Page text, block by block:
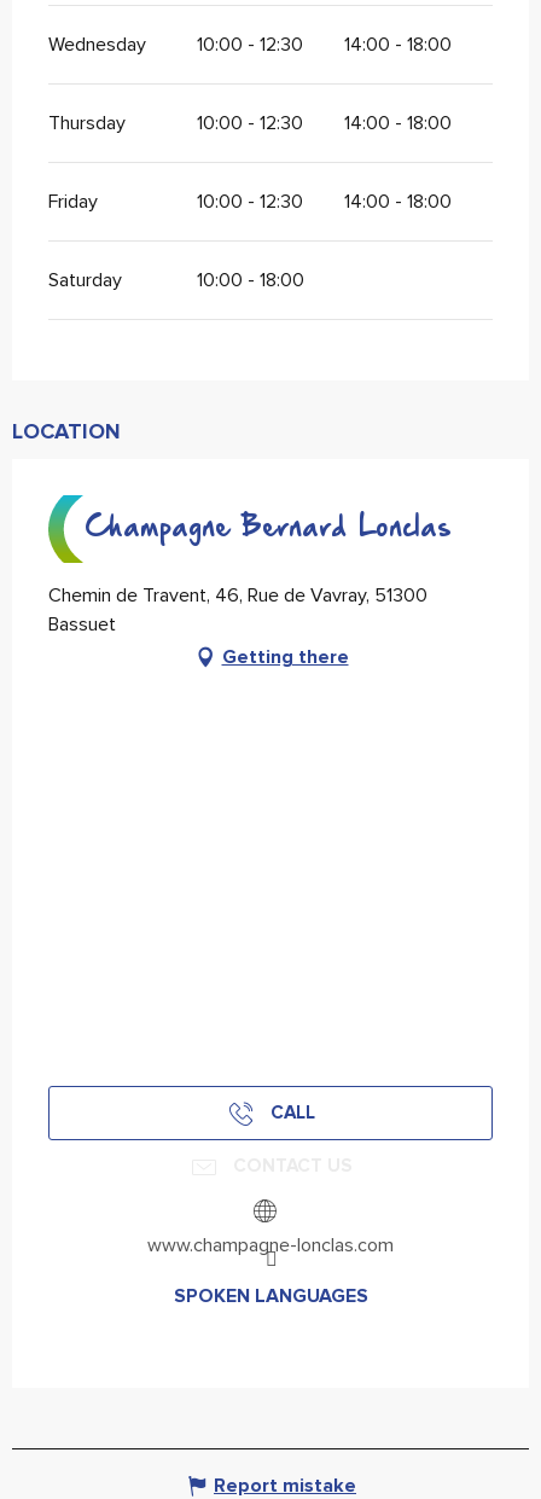
Wednesday 10:00 - 12:30 14:00 - 18:00
Thursday 10:00 - 12:30 14:00 - 18:00
Friday 10:00 - 12:30 14:00 - 18:00
Saturday 10:00 - 18:00
LOCATION
Champagne Bernard Lonclas
Chemin de Travent, 46, Rue de Vavray, 51300
Bassuet
Getting there
CALL
www.champagne-lonclas.com
SPOKEN LANGUAGESSPOKEN LANGUAGES
Report mistake